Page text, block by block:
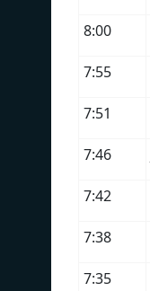
8:00
7:55
7:51
7:46
7:42
7:38
7:35